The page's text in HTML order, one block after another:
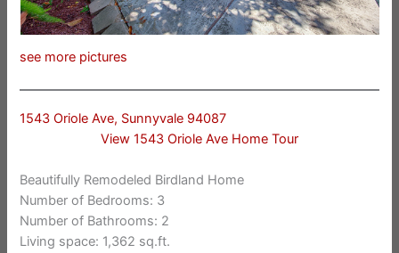
see more pictures
1543 Oriole Ave, Sunnyvale 94087
View 1543 Oriole Ave Home Tour
Beautifully Remodeled Birdland Home
Number of Bedrooms: 3
Number of Bathrooms: 2
Living space: 1,362 sq.ft.